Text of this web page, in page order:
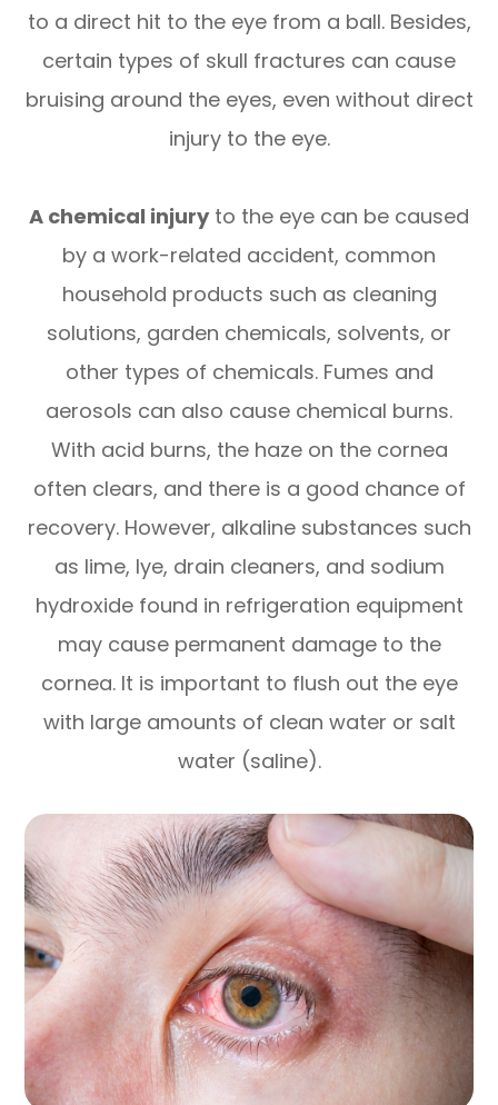
to a direct hit to the eye from a ball. Besides,
certain types of skull fractures can cause
bruising around the eyes, even without direct
injury to the eye.
A chemical injuryto the eye can be caused
by a work-related accident, common
household products such as cleaning
solutions, garden chemicals, solvents, or
other types of chemicals. Fumes and
aerosols can also cause chemical burns.
With acid burns, the haze on the cornea
often clears, and there is a good chance of
recovery. However, alkaline substances such
as lime, lye, drain cleaners, and sodium
hydroxide found in refrigeration equipment
may cause permanent damage to the
cornea. It is important to flush out the eye
with large amounts of clean water or salt
water (saline).